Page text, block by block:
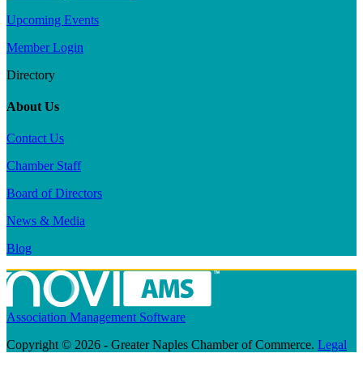
Upcoming Events
Member Login
Directory
About Us
Contact Us
Chamber Staff
Board of Directors
News & Media
Blog
Association Management Software
Copyright © 2026 - Greater Naples Chamber of Commerce. Legal